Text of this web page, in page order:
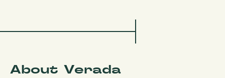
About Verada